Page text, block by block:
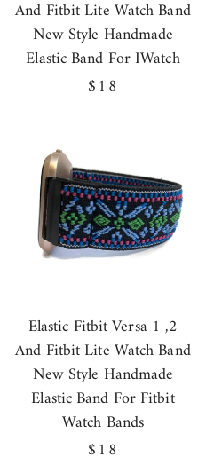
And Fitbit Lite Watch Band
New Style Handmade
Elastic Band For IWatch
Regular
$18
Elastic Fitbit Versa 1 ,2
And Fitbit Lite Watch Band
New Style Handmade
Elastic Band For Fitbit
Watch Bands
Regular
$18